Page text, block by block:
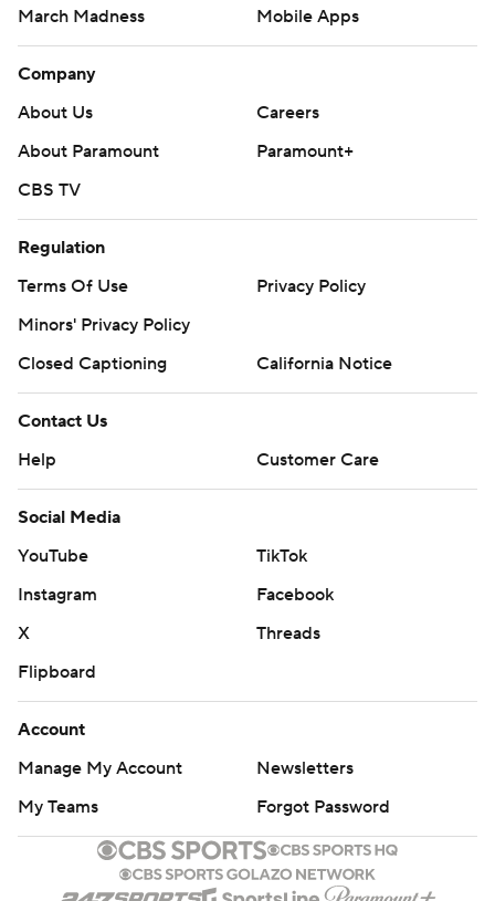
March Madness
Mobile Apps
Company
About Us
Careers
About Paramount
Paramount+
CBS TV
Regulation
Terms Of Use
Privacy Policy
Minors' Privacy Policy
Closed Captioning
California Notice
Contact Us
Help
Customer Care
Social Media
YouTube
TikTok
Instagram
Facebook
X
Threads
Flipboard
Account
Manage My Account
Newsletters
My Teams
Forgot Password